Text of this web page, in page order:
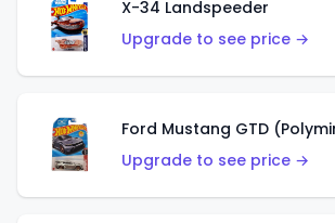
X-34 Landspeeder
Upgrade to see price →
Ford Mustang GTD
Upgrade to see price →